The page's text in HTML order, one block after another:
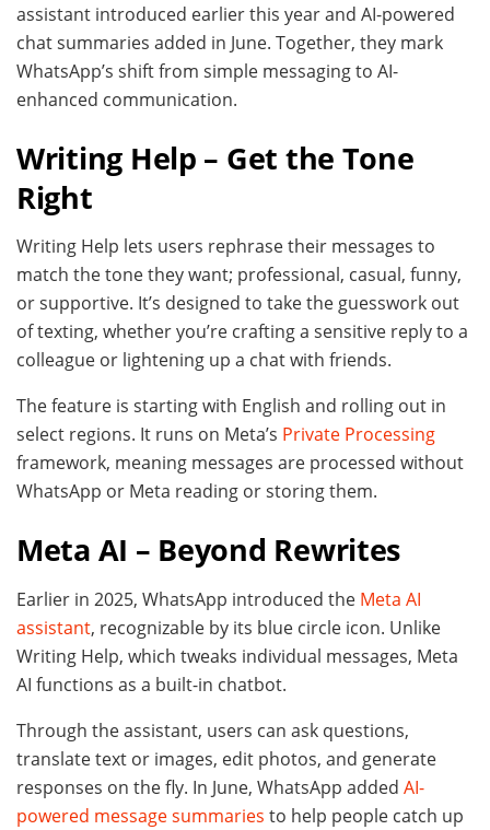
assistant introduced earlier this year and AI-powered
chat summaries added in June. Together, they mark
WhatsApp’s shift from simple messaging to AI-
enhanced communication.
Writing Help – Get the Tone
Right
Writing Help lets users rephrase their messages to
match the tone they want; professional, casual, funny,
or supportive. It’s designed to take the guesswork out
of texting, whether you’re crafting a sensitive reply to a
colleague or lightening up a chat with friends.
The feature is starting with English and rolling out in
select regions. It runs on Meta’s Private Processing
framework, meaning messages are processed without
WhatsApp or Meta reading or storing them.
Meta AI – Beyond Rewrites
Earlier in 2025, WhatsApp introduced the Meta AI
assistant, recognizable by its blue circle icon. Unlike
Writing Help, which tweaks individual messages, Meta
AI functions as a built-in chatbot.
Through the assistant, users can ask questions,
translate text or images, edit photos, and generate
responses on the fly. In June, WhatsApp added AI-
powered message summaries to help people catch up